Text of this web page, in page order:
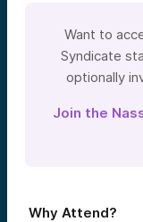
Want to
Syndicate
optionally
Join the
Why Attend?